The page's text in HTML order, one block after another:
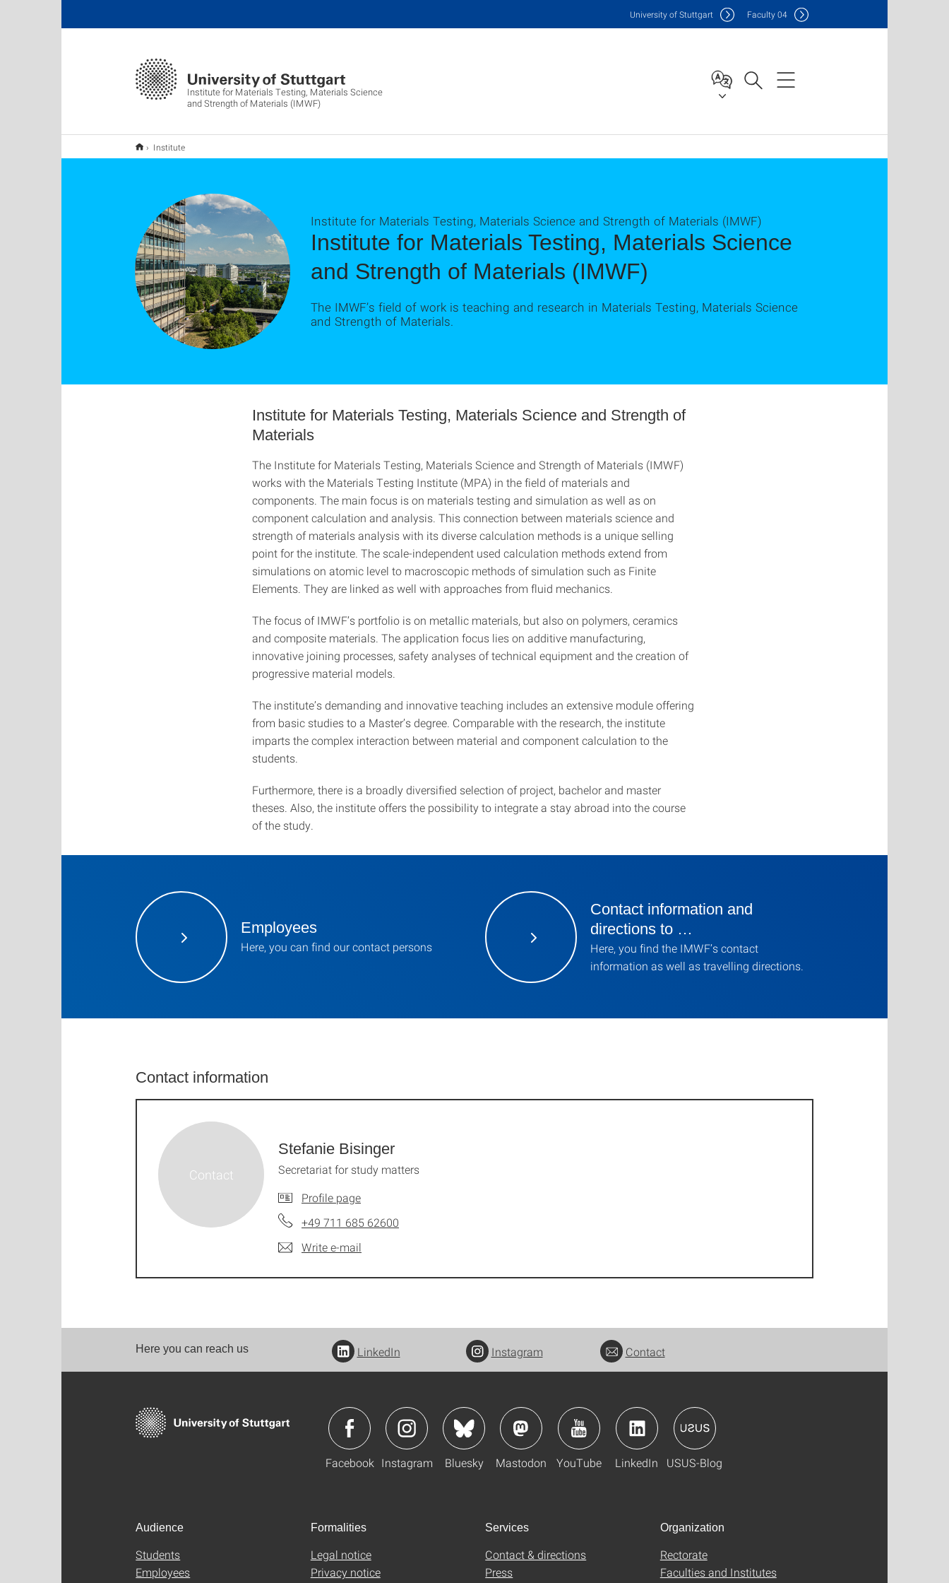
Institute for Materials Testing, Materials Science
and Strength of Materials (IMWF)
University of Stuttgart Faculty04
Institute
Institute for Materials Testing, Materials Science
and Strength of Materials (IMWF)
Institute for Materials Testing, Materials Science and Strength of Materials (IMWF)
The IMWF’s field of work is teaching and research in Materials Testing, Materials Science
and Strength of Materials.
Institute for Materials Testing, Materials Science and Strength of
Materials
The Institute for Materials Testing, Materials Science and Strength of Materials (IMWF)
works with the Materials Testing Institute (MPA) in the field of materials and
components. The main focus is on materials testing and simulation as well as on
component calculation and analysis. This connection between materials science and
strength of materials analysis with its diverse calculation methods is a unique selling
point for the institute. The scale-independent used calculation methods extend from
simulations on atomic level to macroscopic methods of simulation such as Finite
Elements. They are linked as well with approaches from fluid mechanics.
The focus of IMWF’s portfolio is on metallic materials, but also on polymers, ceramics
and composite materials. The application focus lies on additive manufacturing,
innovative joining processes, safety analyses of technical equipment and the creation of
progressive material models.
The institute’s demanding and innovative teaching includes an extensive module offering
from basic studies to a Master’s degree. Comparable with the research, the institute
imparts the complex interaction between material and component calculation to the
students.
Furthermore, there is a broadly diversified selection of project, bachelor and master
theses. Also, the institute offers the possibility to integrate a stay abroad into the course
of the study.
Employees
Here, you can find our contact persons
Contact information and
directions to …
Here, you find the IMWF’s contact
information as well as travelling directions.
Contact information
Stefanie Bisinger
Secretariat for study matters
Profile page
+49 711 685 62600
Write e-mail
Here you can reach us LinkedIn Instagram Contact
Facebook Instagram Bluesky Mastodon YouTube LinkedIn USUS-Blog
Audience
Students
Employees
Formalities
Legal notice
Privacy notice
Services
Contact & directions
Press
Organization
Rectorate
Faculties and Institutes